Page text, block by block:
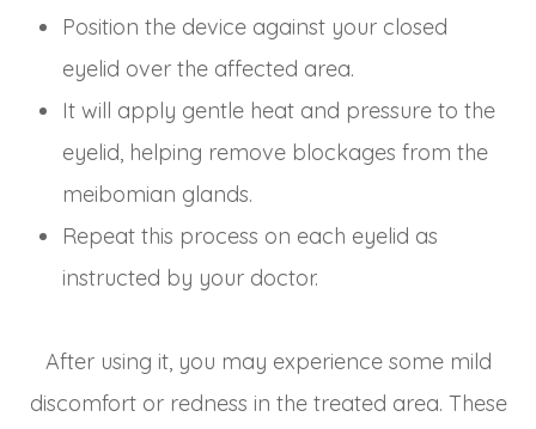
Position the device against your closed
eyelid over the affected area.
It will apply gentle heat and pressure to the
eyelid, helping remove blockages from the
meibomian glands.
Repeat this process on each eyelid as
instructed by your doctor.
After using it, you may experience some mild
discomfort or redness in the treated area. These